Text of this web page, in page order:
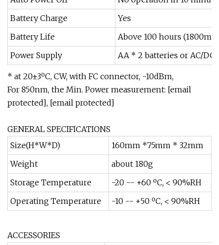
Battery Charge
Yes
Battery Life
Above 100 hours
Power Supply
AA * 2 batteries or AC/
* at 20±3ºC, CW, with FC connector, -10dBm,
For 850nm, the Min. Power measurement: [email
protected], [email protected]
GENERAL SPECIFICATIONS
Size(H*W*D)
160mm *75mm * 32mm
Weight
about 180g
Storage Temperature
-20 -- +60 ºC, < 90%RH
Operating Temperature
-10 -- +50 ºC, < 90%RH
ACCESSORIES